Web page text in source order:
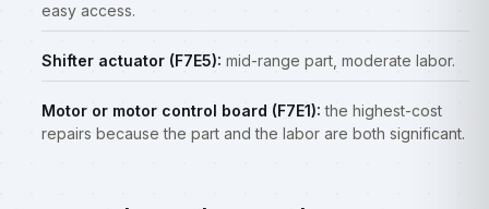
easy access.
Shifter actuator (F7E5): mid-range part, moderate labor.
Motor or motor control board (F7E1): the highest-cost
repairs because the part and the labor are both significant.